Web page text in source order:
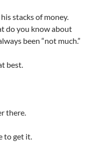
stacks of money.
do you know about
been “not much.”
best.
there.
to get it.